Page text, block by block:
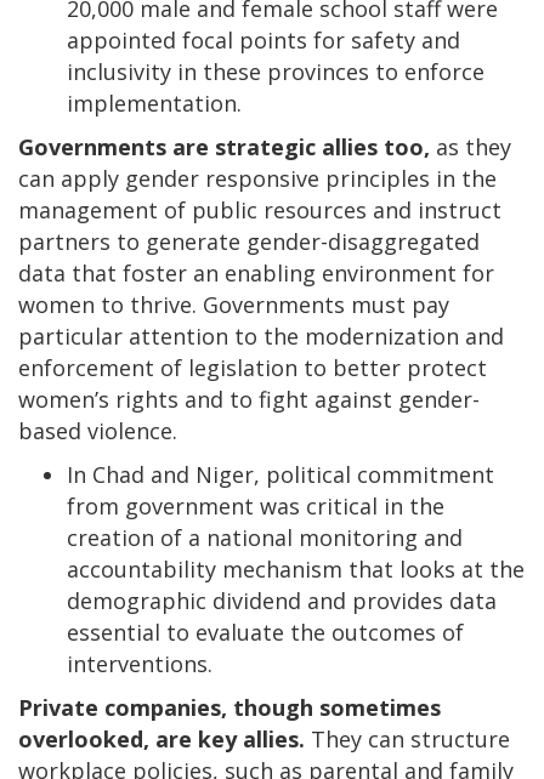
20,000 male and female school staff were
appointed focal points for safety and
inclusivity in these provinces to enforce
implementation.
Governments are strategic allies too, as they
can apply gender responsive principles in the
management of public resources and instruct
partners to generate gender-disaggregated
data that foster an enabling environment for
women to thrive. Governments must pay
particular attention to the modernization and
enforcement of legislation to better protect
women’s rights and to fight against gender-
based violence.
In Chad and Niger, political commitment
from government was critical in the
creation of a national monitoring and
accountability mechanism that looks at the
demographic dividend and provides data
essential to evaluate the outcomes of
interventions.
Private companies, though sometimes
overlooked, are key allies. They can structure
workplace policies, such as parental and family